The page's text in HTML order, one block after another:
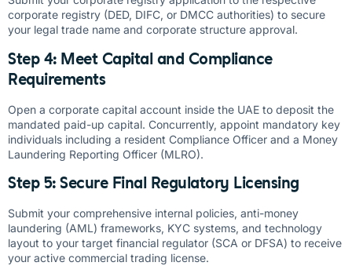
corporate registry (DED, DIFC, or DMCC authorities) to secure
your legal trade name and corporate structure approval.
Step 4: Meet Capital and Compliance
Requirements
Open a corporate capital account inside the UAE to deposit the
mandated paid-up capital. Concurrently, appoint mandatory key
individuals including a resident Compliance Officer and a Money
Laundering Reporting Officer (MLRO).
Step 5: Secure Final Regulatory Licensing
Submit your comprehensive internal policies, anti-money
laundering (AML) frameworks, KYC systems, and technology
layout to your target financial regulator (SCA or DFSA) to receive
your active commercial trading license.